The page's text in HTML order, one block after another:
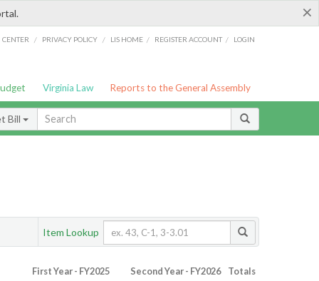
×
/ PRIVACY POLICY / LIS HOME / REGISTER ACCOUNT / LOGIN
Virginia Law Reports to the General Assembly
Bill
Item Lookup
First Year - FY2025 Second Year - FY2026 Totals